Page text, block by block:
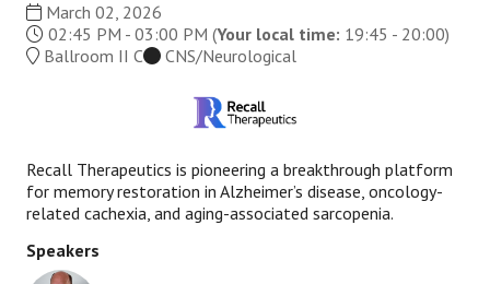
March 02, 2026
02:45 PM - 03:00 PM (Your local time: 19:45 - 20:00)
Ballroom II C
CNS/Neurological
Recall Therapeutics is pioneering a breakthrough platform
for memory restoration in Alzheimer’s disease, oncology-
related cachexia, and aging-associated sarcopenia.
Speakers